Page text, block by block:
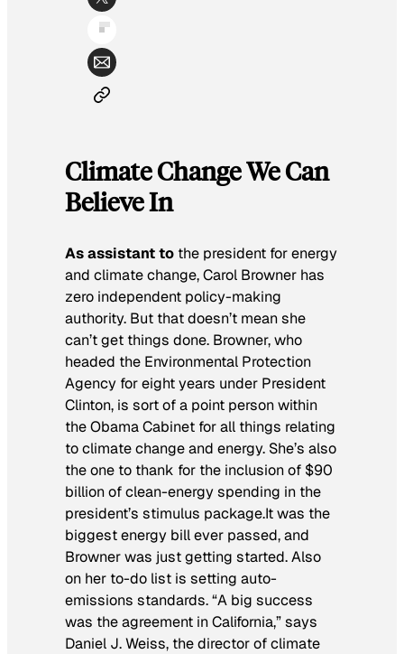
Climate Change We Can
Believe In
As assistant to the president for energy
and climate change, Carol Browner has
zero independent policy-making
authority. But that doesn’t mean she
can’t get things done. Browner, who
headed the Environmental Protection
Agency for eight years under President
Clinton, is sort of a point person within
the Obama Cabinet for all things relating
to climate change and energy. She’s also
the one to thank for the inclusion of $90
billion of clean-energy spending in the
president’s stimulus package.It was the
biggest energy bill ever passed, and
Browner was just getting started. Also
on her to-do list is setting auto-
emissions standards. “A big success
was the agreement in California,” says
Daniel J. Weiss, the director of climate